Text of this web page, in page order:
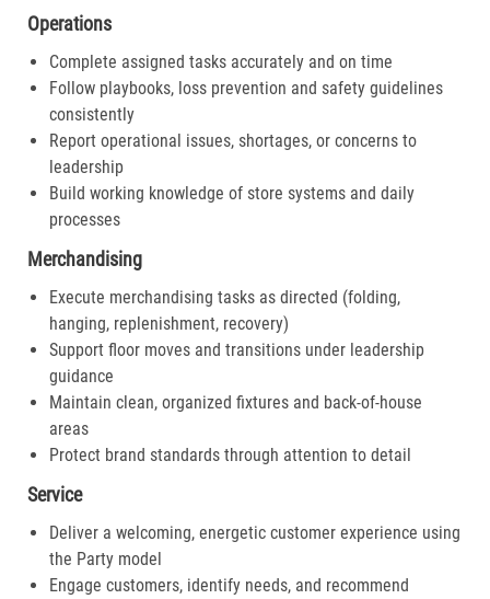
Operations
Complete assigned tasks accurately and on time
Follow playbooks, loss prevention and safety guidelines
consistently
Report operational issues, shortages, or concerns to
leadership
Build working knowledge of store systems and daily
processes
Merchandising
Execute merchandising tasks as directed (folding,
hanging, replenishment, recovery)
Support floor moves and transitions under leadership
guidance
Maintain clean, organized fixtures and back-of-house
areas
Protect brand standards through attention to detail
Service
Deliver a welcoming, energetic customer experience using
the Party model
Engage customers, identify needs, and recommend